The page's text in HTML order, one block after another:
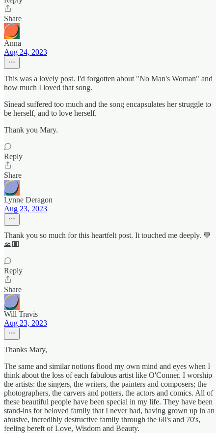
Share
Anna
Aug 24, 2023
This was a lovely post. I'd forgotten about "No Man's Woman" and
how much I loved that song.
Sìnead suffered too much and the song encapsulates her struggle to
be herself, and to love herself.
Thank you Mary.
Reply
Share
Lynne Deragon
Aug 23, 2023
Thank you so much for this heartfelt post. It touched me deeply. 💙
🙏🏼
Reply
Share
Will Travis
Aug 23, 2023
Thanks Mary,
The same and similar notions flood my own mind and eyes when I
think about the loss of each fabulous artist like O'Conner. I worship
the artists: the singers, the writers, the painters and composers; the
photographers, the carvers and potters, the actors and comics. All of
these beautiful people have been special in my life. They have been
stand-ins for beloved family that I never had, having grown up in an
abusive, incredibly destructive family through the 60's and 70's,
feeling bereft of Love, Wisdom and Beauty.